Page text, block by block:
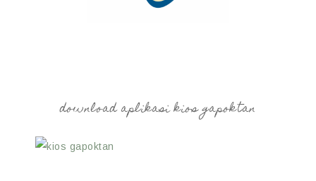
download aplikasi kios gapoktan